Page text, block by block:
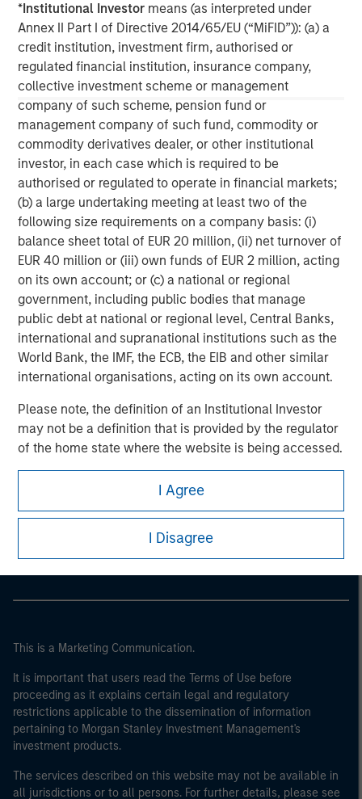
*Institutional Investor means (as interpreted under
Annex II Part I of Directive 2014/65/EU (“MiFID”)): (a) a
credit institution, investment firm, authorised or
regulated financial institution, insurance company,
collective investment scheme or management
company of such scheme, pension fund or
management company of such fund, commodity or
commodity derivatives dealer, or other institutional
investor, in each case which is required to be
authorised or regulated to operate in financial markets;
(b) a large undertaking meeting at least two of the
following size requirements on a company basis: (i)
balance sheet total of EUR 20 million, (ii) net turnover of
EUR 40 million or (iii) own funds of EUR 2 million, acting
on its own account; or (c) a national or regional
government, including public bodies that manage
public debt at national or regional level, Central Banks,
international and supranational institutions such as the
World Bank, the IMF, the ECB, the EIB and other similar
international organisations, acting on its own account.
Please note, the definition of an Institutional Investor
may not be a definition that is provided by the regulator
of the home state where the website is being accessed.
I Agree
I Disagree
Henry ‘Hank’ D’Alessandro
Managing Director
David N. Miller
Managing Director
Morgan Stanley Careers
This is a Marketing Communication.
It is important that users read the Terms of Use before
proceeding as it explains certain legal and regulatory
restrictions applicable to the dissemination of information
pertaining to Morgan Stanley Investment Management's
investment products.
The services described on this website may not be available in
all jurisdictions or to all persons. For further details, please see